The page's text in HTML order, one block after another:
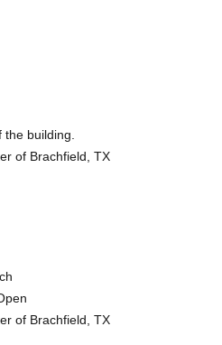
the building.
of Brachfield, TX
of Brachfield, TX